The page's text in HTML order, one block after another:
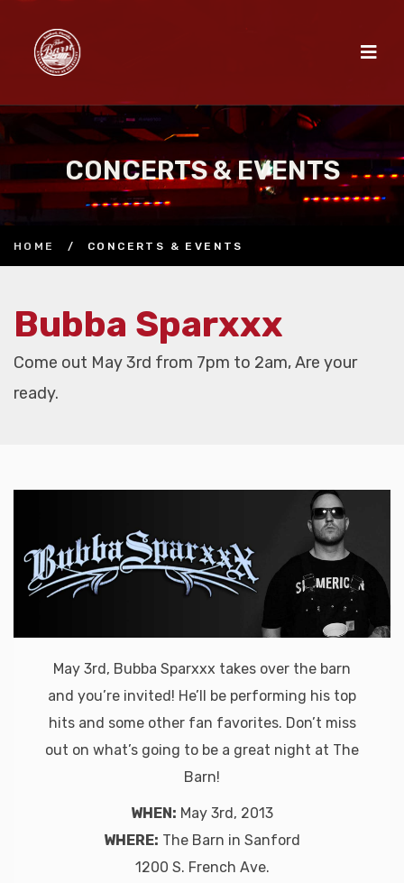
CONCERTS & EVENTS
HOME / CONCERTS & EVENTS
Bubba Sparxxx
Come out May 3rd from 7pm to 2am, Are your
ready.
May 3rd, Bubba Sparxxx takes over the barn
and you’re invited! He’ll be performing his top
hits and some other fan favorites. Don’t miss
out on what’s going to be a great night at The
Barn!
WHEN: May 3rd, 2013
WHERE: The Barn in Sanford
1200 S. French Ave.